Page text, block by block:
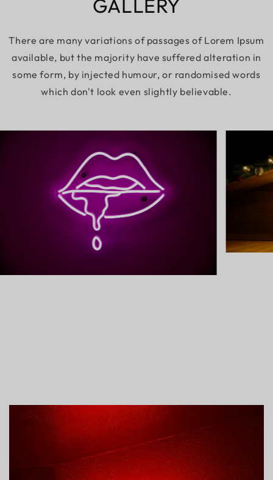
GALLERY
There are many variations of passages of Lorem Ipsum
available, but the majority have suffered alteration in
some form, by injected humour, or randomised words
which don't look even slightly believable.